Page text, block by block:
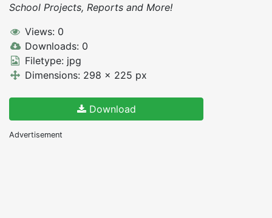
School Projects, Reports and More!
Views: 0
Downloads: 0
Filetype: jpg
Dimensions: 298 x 225 px
Download
Advertisement